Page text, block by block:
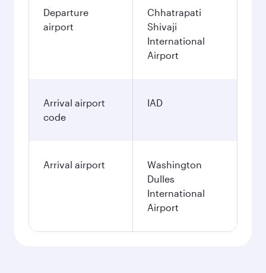
Departure
airport
Chhatrapati
Shivaji
International
Airport
Arrival airport
code
IAD
Arrival airport
Washington
Dulles
International
Airport